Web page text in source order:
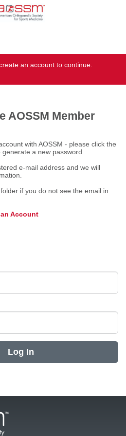
an account to continue.
AOSSM Member
with AOSSM - please click the
a new password.
e-mail address and we will
if you do not see the email in
Account